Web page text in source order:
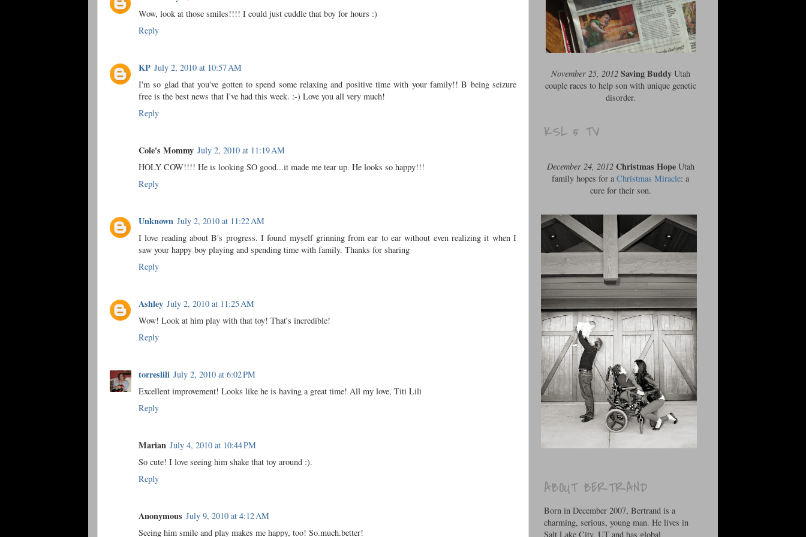
Wow, look at those smiles!!!! I could just cuddle that boy for hours :)
Reply
KP July 2, 2010 at 10:57 AM
I'm so glad that you've gotten to spend some relaxing and positive time with your family!! B being seizure
free is the best news that I've had this week. :-) Love you all very much!
Reply
Cole's Mommy July 2, 2010 at 11:19 AM
HOLY COW!!!! He is looking SO good...it made me tear up. He looks so happy!!!
Reply
Unknown July 2, 2010 at 11:22 AM
I love reading about B's progress. I found myself grinning from ear to ear without even realizing it when I
saw your happy boy playing and spending time with family. Thanks for sharing
Reply
Ashley July 2, 2010 at 11:25 AM
Wow! Look at him play with that toy! That's incredible!
Reply
torreslili July 2, 2010 at 6:02 PM
Excellent improvement! Looks like he is having a great time! All my love, Titi Lili
Reply
Marian July 4, 2010 at 10:44 PM
So cute! I love seeing him shake that toy around :).
Reply
Anonymous July 9, 2010 at 4:12 AM
Seeing him smile and play makes me happy, too! So.much.better!
November 25, 2012 Saving BuddyUtah
couple races to help son with unique genetic
disorder.
KSL 5 TV
December 24, 2012 Christmas HopeUtah
family hopes for a Christmas Miracle: a
cure for their son.
ABOUT BERTRAND
Born in December 2007, Bertrand is a
charming, serious, young man. He lives in
Salt Lake City, UT and has global